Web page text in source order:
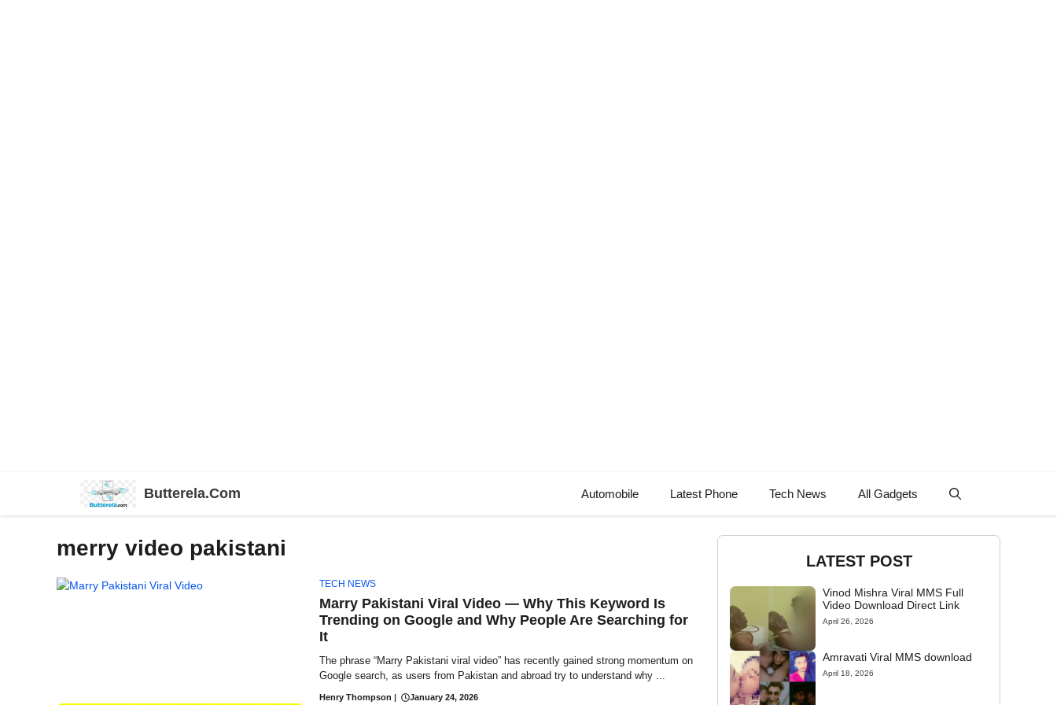
Butterela.Com Automobile Latest Phone Tech News All Gadgets
merry video pakistani
TECH NEWS
Marry Pakistani Viral Video — Why This Keyword Is
Trending on Google and Why People Are Searching for
It
The phrase “Marry Pakistani viral video” has recently gained strong momentum on
Google search, as users from Pakistan and abroad try to understand why ...
Henry Thompson | January 24, 2026
LATEST POST
Vinod Mishra Viral MMS Full
Video Download Direct Link
April 26, 2026
Amravati Viral MMS download
April 18, 2026